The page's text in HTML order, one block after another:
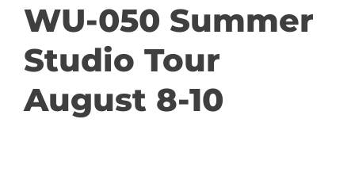
WU-050 Summer
Studio Tour
August 8-10